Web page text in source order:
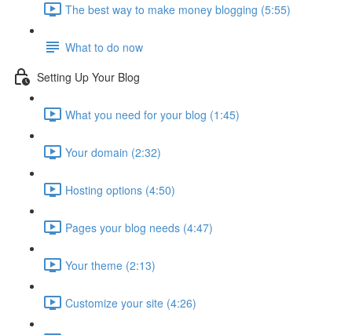
The best way to make money blogging (5:55)
What to do now
Setting Up Your Blog
What you need for your blog (1:45)
Your domain (2:32)
Hosting options (4:50)
Pages your blog needs (4:47)
Your theme (2:13)
Customize your site (4:26)